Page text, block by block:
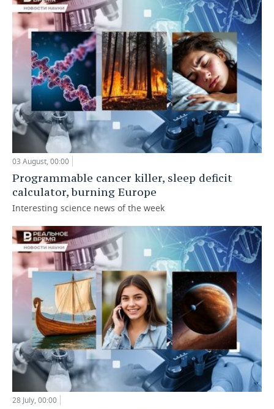
03 August, 00:00
Programmable cancer killer, sleep deficit
calculator, burning Europe
Interesting science news of the week
28 July, 00:00